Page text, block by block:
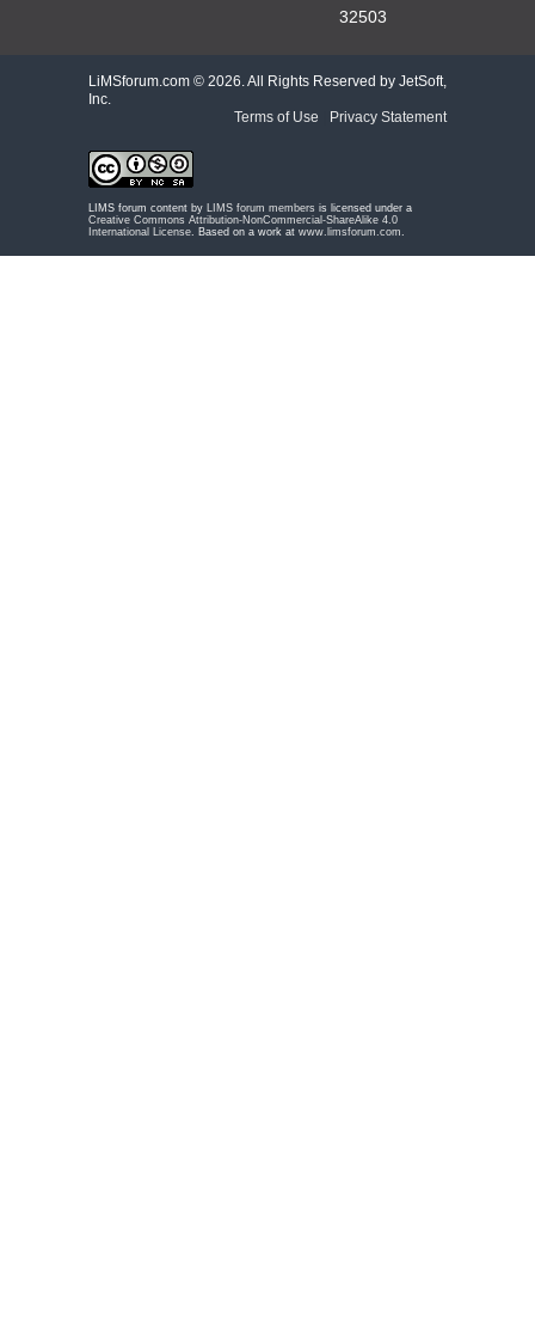
32503
LiMSforum.com © 2026. All Rights Reserved by JetSoft,
Inc.
Terms of Use
Privacy Statement
LIMS forum content by LIMS forum members is licensed under a
Creative Commons Attribution-NonCommercial-ShareAlike 4.0
International License . Based on a work at www.limsforum.com